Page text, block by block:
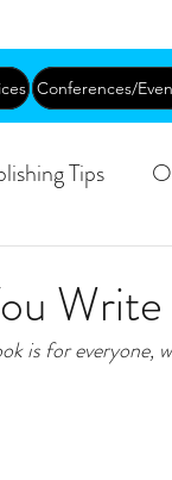
Conferences/
Tips
is for everyone,